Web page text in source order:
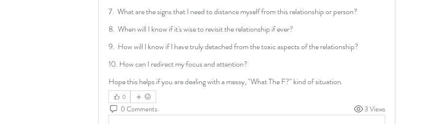
7.  What are the signs that I need to distance myself from this relationship or person?
8.  When will I know if it's wise to revisit the relationship if ever?
9.  How will I know if I have truly detached from the toxic aspects of the relationship?
10. How can I redirect my focus and attention?
Hope this helps if you are dealing with a messy, "What The F?" kind of situation.
0
0 Comments 3 Views